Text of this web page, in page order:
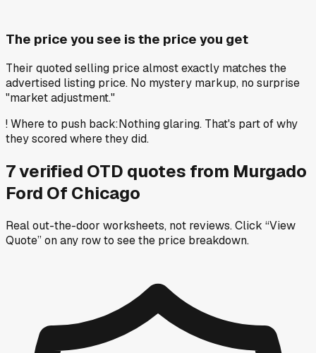
The price you see is the price you get
Their quoted selling price almost exactly matches the
advertised listing price. No mystery markup, no surprise
"market adjustment."
!Where to push back:Nothing glaring. That's part of why
they scored where they did.
7verified OTD quotes from Murgado
Ford Of Chicago
Real out-the-door worksheets, not reviews.Click “View
Quote” on any rowto see the price breakdown.